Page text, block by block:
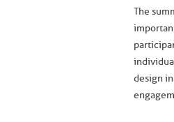
The
design